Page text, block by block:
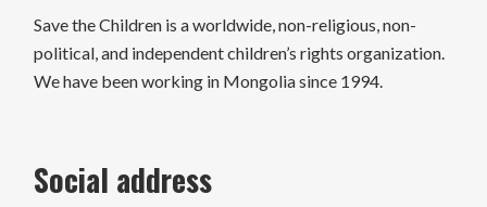
Save the Children is a worldwide, non-religious, non-
political, and independent children’s rights organization.
We have been working in Mongolia since 1994.
Social address